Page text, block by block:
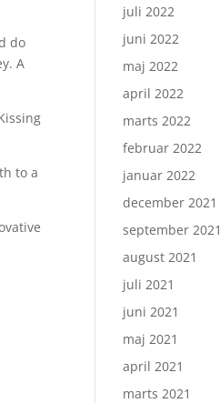
do
A
to a
juli 2022
juni 2022
maj 2022
april 2022
marts 2022
februar 2022
januar 2022
december 2021
september 2021
august 2021
juli 2021
juni 2021
maj 2021
april 2021
marts 2021